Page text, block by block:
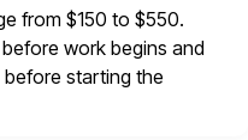
from $150 to $550.
work begins and
starting the